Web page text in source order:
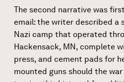
The second narrative was
email: the writer described a
Nazi camp that operated
Hackensack, MN, complete
press, and cement pads for
mounted guns should the